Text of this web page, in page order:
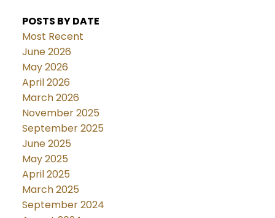
POSTS BY DATE
Most Recent
June 2026
May 2026
April 2026
March 2026
November 2025
September 2025
June 2025
May 2025
April 2025
March 2025
September 2024